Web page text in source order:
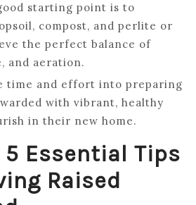
starting point is to
compost, and perlite or
the perfect balance of
and aeration.
time and effort into preparing
with vibrant, healthy
in their new home.
Essential Tips
Raised